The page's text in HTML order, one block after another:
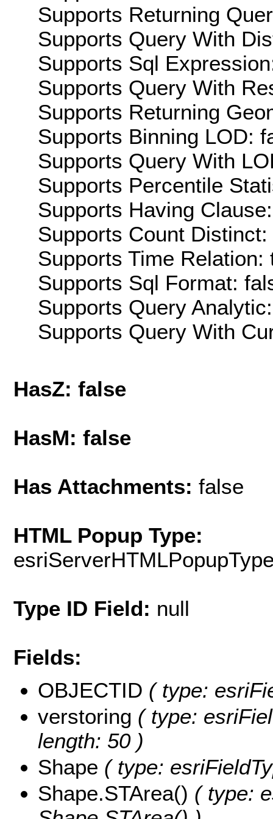
Supports Returning
Supports Query With
Supports Sql
Supports Query With
Supports Returning
Supports Binning LOD:
Supports Query With
Supports Percentile
Supports Having
Supports Count Distinct:
Supports Time Relation:
Supports Sql Format:
Supports Query
Supports Query With
HasZ: false
HasM: false
Has Attachments: false
HTML Popup Type:
Type ID Field: null
Fields:
OBJECTID ( type:
verstoring ( type:
length: 50 )
Shape ( type:
Shape.STArea() ( type: